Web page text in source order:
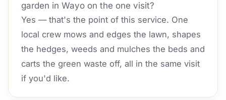
garden in Wayo on the one visit?
Yes — that's the point of this service. One
local crew mows and edges the lawn, shapes
the hedges, weeds and mulches the beds and
carts the green waste off, all in the same visit
if you'd like.